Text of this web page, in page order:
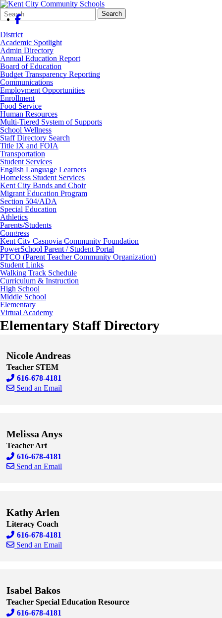
Search
Form
Quick
Search:
Search
District
Academic Spotlight
Admin Directory
Annual Education Report
Board of Education
Budget Transparency Reporting
Communications
Employment Opportunities
Enrollment
Food Service
Human Resources
Multi-Tiered System of Supports
School Wellness
Staff Directory Search
Title IX and FOIA
Transportation
Student Services
English Language Learners
Homeless Student Services
Kent City Bands and Choir
Migrant Education Program
Section 504/ADA
Special Education
Athletics
Parents/Students
Congress
Kent City Casnovia Community Foundation
PowerSchool Parent / Student Portal
PTCO (Parent Teacher Community Organization)
Student Links
Walking Track Schedule
Curriculum & Instruction
High School
Middle School
Elementary
Virtual Academy
Elementary Staff Directory
Nicole Andreas
Teacher STEM
616-678-4181
Send an Email
Melissa Anys
Teacher Art
616-678-4181
Send an Email
Kathy Arlen
Literacy Coach
616-678-4181
Send an Email
Isabel Bakos
Teacher Special Education Resource
616-678-4181